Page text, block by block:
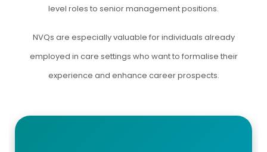
level roles to senior management positions.
NVQs are especially valuable for individuals already
employed in care settings who want to formalise their
experience and enhance career prospects.